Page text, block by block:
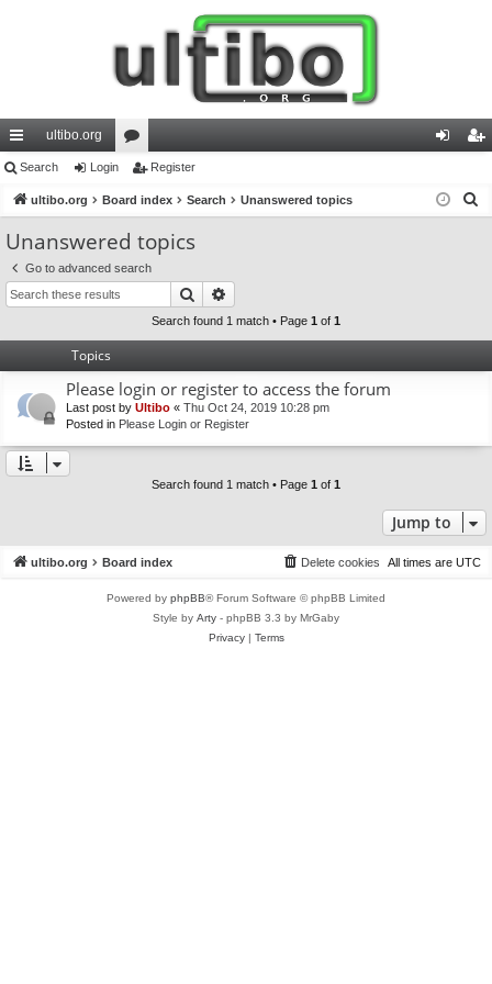
ui
ck
lin
ks
ultibo.org
or
u
m
s
in ist
Search Login Register
ultibo.org Board index Search Unanswered topics
Unanswered topics
Go to advanced search
Search
Search found 1 match • Page 1 of 1
Topics
Please login or register to access the forum
Last post by Ultibo « Thu Oct 24, 2019 10:28 pm
Posted in Please Login or Register
Search found 1 match • Page 1 of 1
Jump to
ultibo.org Board index All times are UTC
Delete cookies
Powered by phpBB® Forum Software © phpBB Limited
Style by Arty - phpBB 3.3 by MrGaby
Privacy| Terms